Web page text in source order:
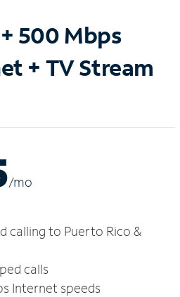
500 Mbps
+ TV Stream
/mo
calling to Puerto Rico &
calls
Internet speeds